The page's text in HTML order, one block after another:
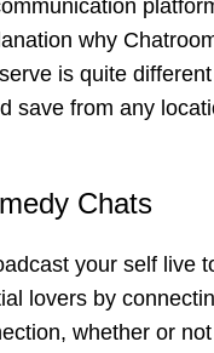
why
is quite
save from any
Chats
your self live
lovers by
whether or